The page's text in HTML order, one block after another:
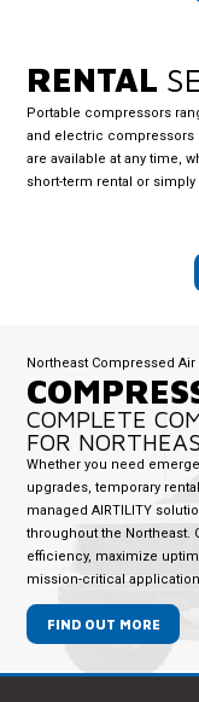
RENTAL
Portable compressors
and electric compressors
are available at any time,
short-term rental or
Northeast Compressed
COMPLETE
FOR
Whether you need
upgrades, temporary
managed AIRTILITY
throughout the Northeast.
efficiency, maximize
mission-critical
FIND OUT MORE